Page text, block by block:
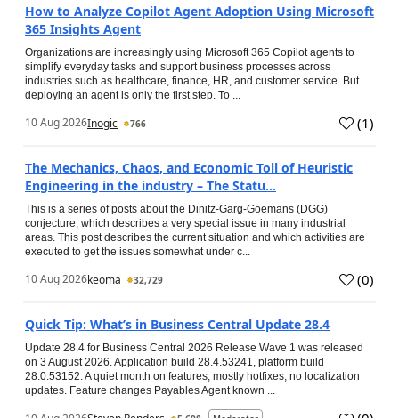
How to Analyze Copilot Agent Adoption Using Microsoft
365 Insights Agent
Organizations are increasingly using Microsoft 365 Copilot agents to
simplify everyday tasks and support business processes across
industries such as healthcare, finance, HR, and customer service. But
deploying an agent is only the first step. To ...
10 Aug 2026Inogic 766 (1)
The Mechanics, Chaos, and Economic Toll of Heuristic
Engineering in the industry – The Statu...
This is a series of posts about the Dinitz-Garg-Goemans (DGG)
conjecture, which describes a very special issue in many industrial
areas. This post describes the current situation and which activities are
executed to get the issues somewhat under c...
10 Aug 2026keoma 32,729 (0)
Quick Tip: What’s in Business Central Update 28.4
Update 28.4 for Business Central 2026 Release Wave 1 was released
on 3 August 2026. Application build 28.4.53241, platform build
28.0.53152. A quiet month on features, mostly hotfixes, no localization
updates. Feature changes Payables Agent known ...